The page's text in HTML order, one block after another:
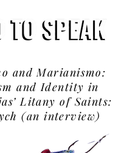
and Marianismo:
and Identity in
Litany of Saints:
(an interview)